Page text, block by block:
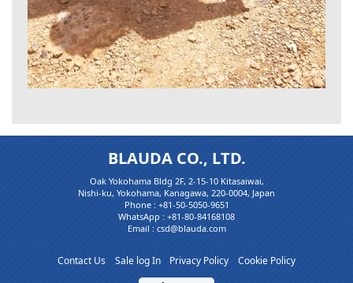
BLAUDA CO., LTD.
Oak Yokohama Bldg 2F, 2-15-10 Kitasaiwai,
Nishi-ku, Yokohama, Kanagawa, 220-0004, Japan
Phone : +81-50-5050-9651
WhatsApp : +81-80-84168108
Email : csd@blauda.com
Contact Us Sale log In Privacy Policy
Cookie Policy